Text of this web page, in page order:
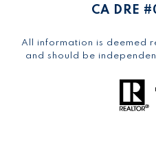
CA DRE
All information is deemed
and should be